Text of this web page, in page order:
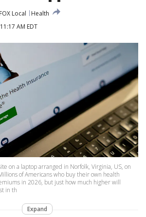
FOX Local
Health
AM EDT
on a laptop arranged in Norfolk, Virginia, US, on
of Americans who buy their own health
in 2026, but just how much higher will
in th
Expand